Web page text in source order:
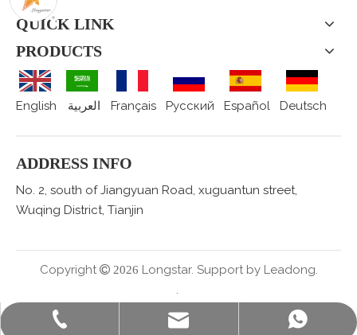
+86-022-59616927
sales@staralufoil.com
+86 15802287876
QUICK LINK
PRODUCTS
English العربية Français Pусский Español Deutsch
ADDRESS INFO
No. 2, south of Jiangyuan Road, xuguantun street,
Wuqing District, Tianjin
Copyright  2026 Longstar. Support by Leadong.
.